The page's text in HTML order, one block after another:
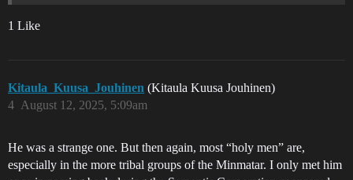
1 Like
Kitaula_Kuusa_Jouhinen (Kitaula Kuusa Jouhinen)
August 12, 2025, 5:09am
4
He was a strange one. But then again, most “holy men” are,
especially in the more tribal groups of the Minmatar. I only met him